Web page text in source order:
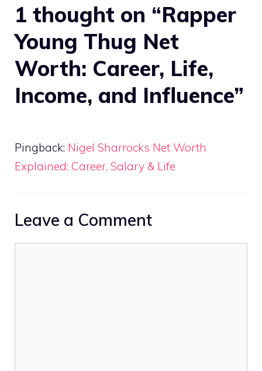
1 thought on “Rapper
Young Thug Net
Worth: Career, Life,
Income, and Influence”
Pingback: Nigel Sharrocks Net Worth
Explained: Career, Salary & Life
Leave a Comment